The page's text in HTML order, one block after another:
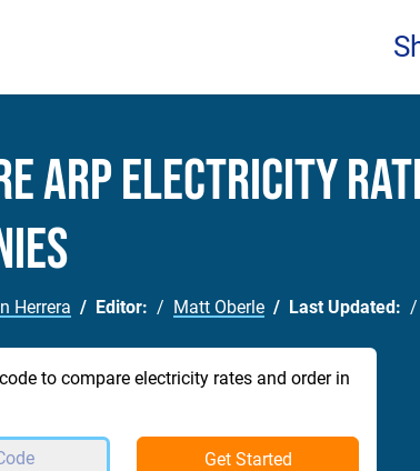
Arp Electricity
Herrera Editor: Matt Oberle Last Updated:
to compare electricity rates and order in
Get Started